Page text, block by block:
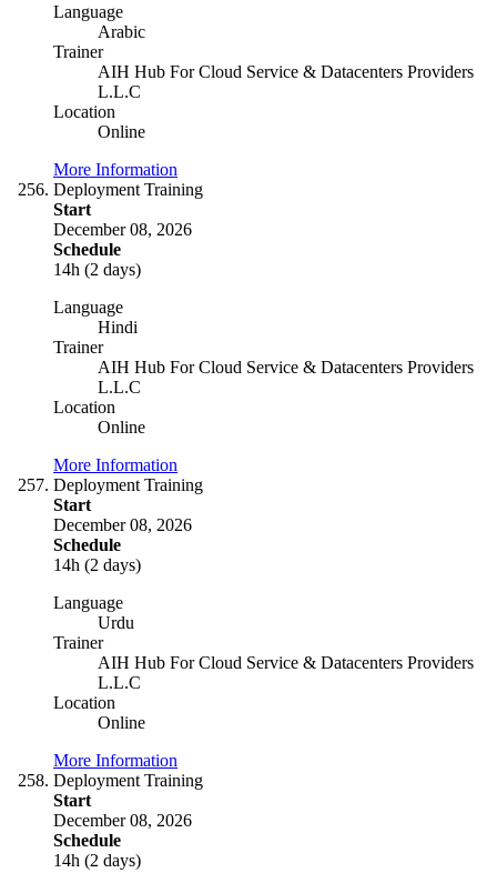
Language
Arabic
Trainer
AIH Hub For Cloud Service & Datacenters Providers
L.L.C
Location
Online
More Information
Deployment Training
Start
December 08, 2026
Schedule
14h (2 days)
Language
Hindi
Trainer
AIH Hub For Cloud Service & Datacenters Providers
L.L.C
Location
Online
More Information
Deployment Training
Start
December 08, 2026
Schedule
14h (2 days)
Language
Urdu
Trainer
AIH Hub For Cloud Service & Datacenters Providers
L.L.C
Location
Online
More Information
Deployment Training
Start
December 08, 2026
Schedule
14h (2 days)